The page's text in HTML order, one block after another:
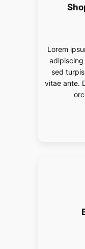
Lorem
adipiscing
sed
vitae ante.